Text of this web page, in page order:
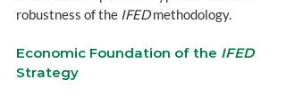
robustness of the IFED methodology.
Economic Foundation of the IFED
Strategy